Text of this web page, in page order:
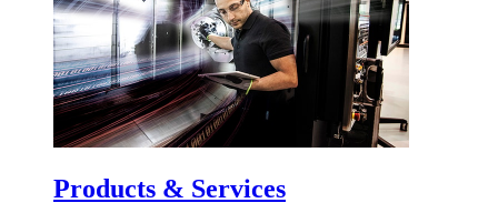
Products & Services